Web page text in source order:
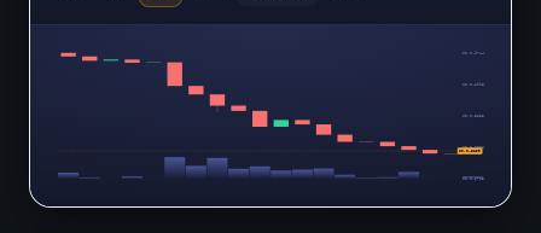
$0.0₄9744
$0.0₄8998
$0.0₄8253
$0.0₄7508
$0.0₄6763
$0.0₄6839